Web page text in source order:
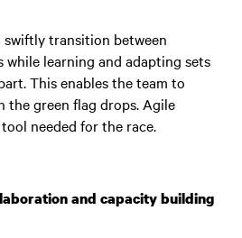
transition between
learning and adapting sets
This enables the team to
the green flag drops. Agile
needed for the race.
and capacity building